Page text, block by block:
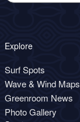
Explore
Surf Spots
Wave & Wind Maps
Greenroom News
Photo Gallery